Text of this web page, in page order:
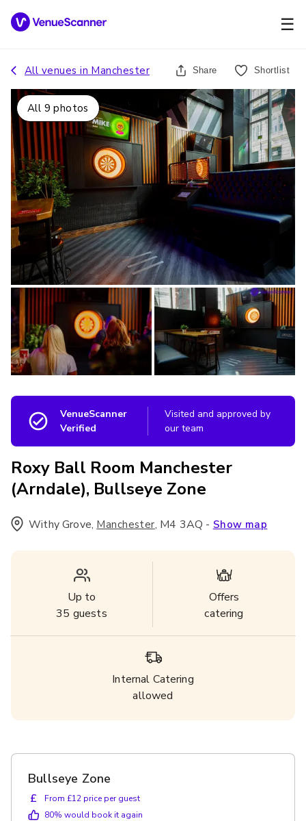
☰
All venues in Manchester Share Shortlist
All 9 photos
VenueScanner
Verified
Visited and approved by
our team
Roxy Ball Room Manchester
(Arndale), Bullseye Zone
Withy Grove, Manchester, M4 3AQ - Show map
Up to
35 guests
Offers
catering
Internal Catering
allowed
Bullseye Zone
£
From £12 price per guest
80% would book it again